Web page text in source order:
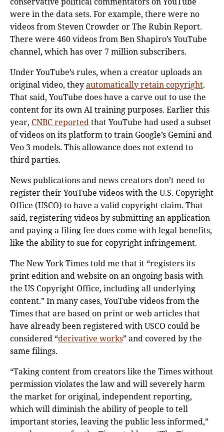
were in the data sets. For example, there were no
videos from Steven Crowder or The Rubin Report.
There were 460 videos from Ben Shapiro’s YouTube
channel, which has over 7 million subscribers.
Under YouTube’s rules, when a creator uploads an
original video, theyautomatically retain copyright.
That said, YouTube does have a carve out to use the
content for its own AI training purposes. Earlier this
year, CNBC reportedthat YouTube had used a subset
of videos on its platform to train Google’s Gemini and
Veo 3 models. This allowance does not extend to
third parties.
News publications and news creators don’t need to
register their YouTube videos with the U.S. Copyright
Office (USCO) to have a valid copyright claim. That
said, registering videos by submitting an application
and paying a filing fee does come with legal benefits,
like the ability to sue for copyright infringement.
The New York Times told me that it “registers its
print edition and website on an ongoing basis with
the US Copyright Office, including all underlying
content.” In many cases, YouTube videos from the
Times that are based on print or web articles that
have already been registered with USCO could be
considered “derivative works” and covered by the
same filings.
“Taking content from creators like the Times without
permission violates the law and will severely harm
the market for original, independent reporting,
which will diminish the ability of people to tell
important stories, leaving the public less informed,”